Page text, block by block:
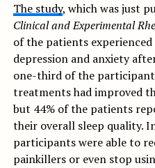
The study, which was just
Clinical and Experimental
of the patients
depression and anxiety
one-third of the
treatments had improved
but 44% of the patients
their overall sleep quality.
participants were able to
painkillers or even stop